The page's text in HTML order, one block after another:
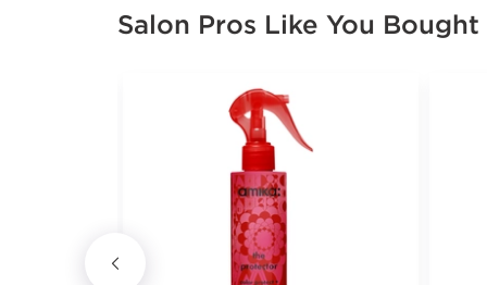
Salon Pros Like You Bought